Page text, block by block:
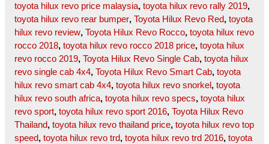
toyota hilux revo price malaysia, toyota hilux revo rally 2019,
toyota hilux revo rear bumper, Toyota Hilux Revo Red, toyota
hilux revo review, Toyota Hilux Revo Rocco, toyota hilux revo
rocco 2018, toyota hilux revo rocco 2018 price, toyota hilux
revo rocco 2019, Toyota Hilux Revo Single Cab, toyota hilux
revo single cab 4x4, Toyota Hilux Revo Smart Cab, toyota
hilux revo smart cab 4x4, toyota hilux revo snorkel , toyota
hilux revo south africa, toyota hilux revo specs, toyota hilux
revo sport, toyota hilux revo sport 2016, Toyota Hilux Revo
Thailand, toyota hilux revo thailand price, toyota hilux revo top
speed, toyota hilux revo trd, toyota hilux revo trd 2016, toyota